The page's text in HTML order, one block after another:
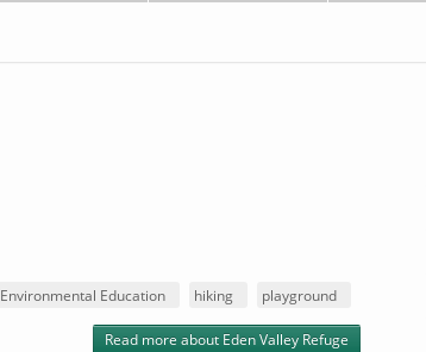
Environmental Education hiking playground
Read more about Eden Valley Refuge